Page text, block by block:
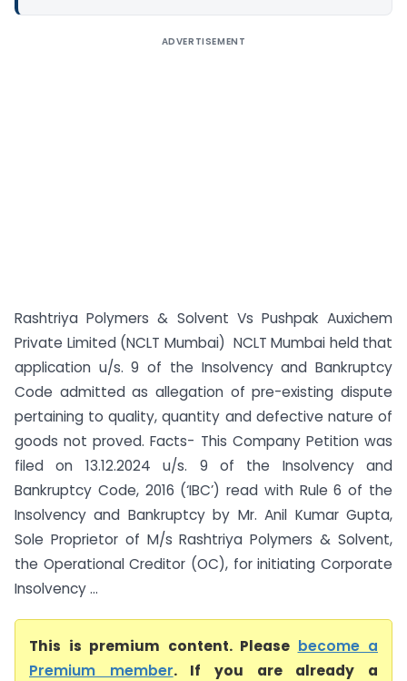
ADVERTISEMENT
Rashtriya Polymers & Solvent Vs Pushpak Auxichem
Private Limited (NCLT Mumbai) NCLT Mumbai held that
application u/s. 9 of the Insolvency and Bankruptcy
Code admitted as allegation of pre-existing dispute
pertaining to quality, quantity and defective nature of
goods not proved. Facts- This Company Petition was
filed on 13.12.2024 u/s. 9 of the Insolvency and
Bankruptcy Code, 2016 (‘IBC’) read with Rule 6 of the
Insolvency and Bankruptcy by Mr. Anil Kumar Gupta,
Sole Proprietor of M/s Rashtriya Polymers & Solvent,
the Operational Creditor (OC), for initiating Corporate
Insolvency ...
This is premium content. Please become a
Premium member. If you are already a